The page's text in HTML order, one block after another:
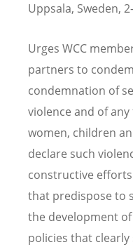
Uppsala, Sweden,
Urges WCC
partners to
condemnation of
violence and of
women, children
declare such
constructive
that predispose to
the development
policies that